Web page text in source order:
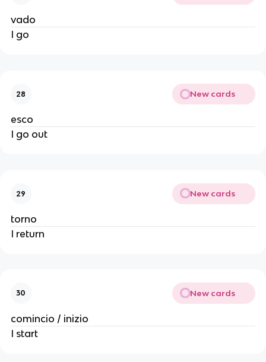
vado
I go
28 New cards
esco
I go out
29 New cards
torno
I return
30 New cards
comincio / inizio
I start